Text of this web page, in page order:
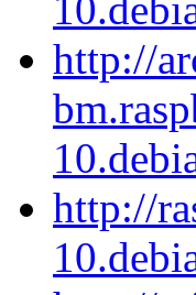
http://
http://